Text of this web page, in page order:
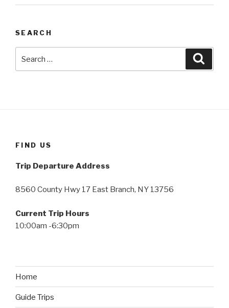
SEARCH
FIND US
Trip Departure Address
8560 County Hwy 17 East Branch, NY 13756
Current Trip Hours
10:00am -6:30pm
Home
Guide Trips